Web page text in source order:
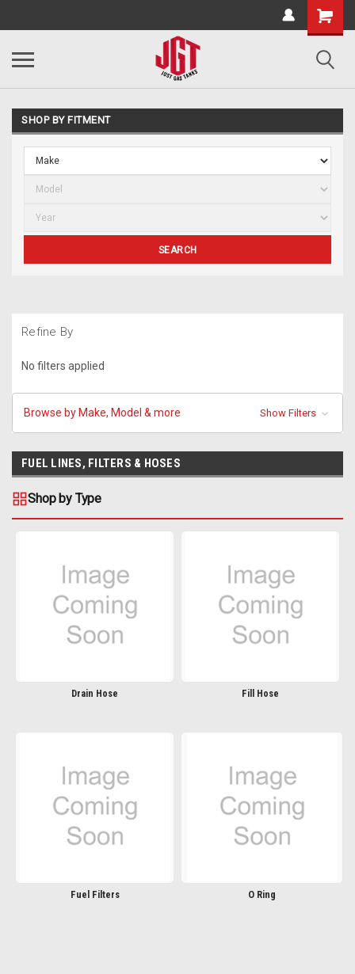
SHOP BY FITMENT
SEARCH
Refine By
No filters applied
Browse by Make, Model & more Show Filters
FUEL LINES, FILTERS & HOSES
Shop by Type
Drain Hose Fill Hose
Fuel Filters O Ring